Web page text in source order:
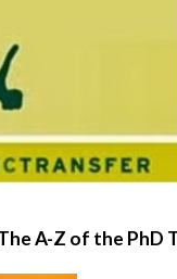
A-Z of the PhD